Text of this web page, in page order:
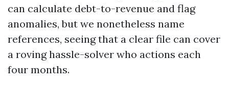
can calculate debt-to-revenue and flag
anomalies, but we nonetheless name
references, seeing that a clear file can cover
a roving hassle-solver who actions each
four months.